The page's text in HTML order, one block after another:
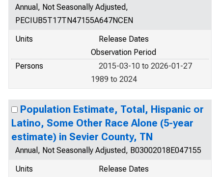
Annual, Not Seasonally Adjusted,
PECIUB5T17TN47155A647NCEN
Units
Release Dates
Observation Period
Persons
2015-03-10 to 2026-01-27
1989 to 2024
Population Estimate, Total, Hispanic or
Latino, Some Other Race Alone (5-year
estimate) in Sevier County, TN
Annual, Not Seasonally Adjusted, B03002018E047155
Units
Release Dates